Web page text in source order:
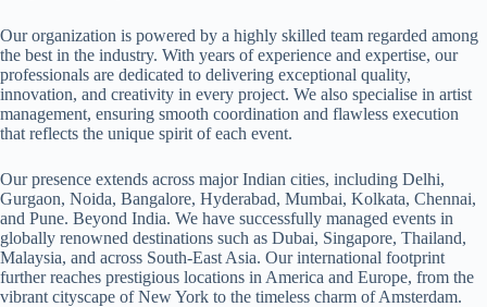
Our organization is powered by a highly skilled team regarded among
the best in the industry. With years of experience and expertise, our
professionals are dedicated to delivering exceptional quality,
innovation, and creativity in every project. We also specialise in artist
management, ensuring smooth coordination and flawless execution
that reflects the unique spirit of each event.
Our presence extends across major Indian cities, including Delhi,
Gurgaon, Noida, Bangalore, Hyderabad, Mumbai, Kolkata, Chennai,
and Pune. Beyond India. We have successfully managed events in
globally renowned destinations such as Dubai, Singapore, Thailand,
Malaysia, and across South-East Asia. Our international footprint
further reaches prestigious locations in America and Europe, from the
vibrant cityscape of New York to the timeless charm of Amsterdam.